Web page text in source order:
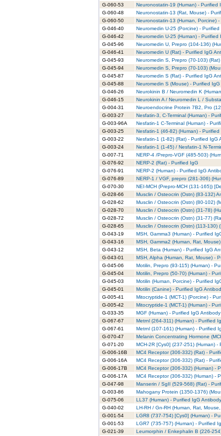
G-060-53
Neuronostatin-19 (Human) - Purified
G-060-48
Neuronostatin-13 (Rat, Mouse) -
G-060-50
Neuronostatin-13 (Human, Porcine)
G-046-40
Neuromedin U-25 (Porcine) -
G-046-42
Neuromedin U-25 (Human) - Purified
G-045-96
Neuromedin U, Prepro (104-136)
G-046-41
Neuromedin U (Rat) - Purified IgG
G-045-93
Neuromedin S, Prepro (70-103)
G-045-94
Neuromedin S, Prepro (70-103)
G-045-87
Neuromedin S (Rat) - Purified IgG
G-045-88
Neuromedin S (Mouse) - Purified
G-046-26
Neurokinin B / Neuromedin K
G-046-15
Neurokinin A / Neuromedin L /
G-004-31
Neuroendocrine Protein 7B2, Pro
G-003-27
Nesfatin-3, C-Terminal (Human) -
G-003-96A
Nesfatin-1 C-Terminal (Human) -
G-003-25
Nesfatin-1 (46-82) (Human) -
G-003-22
Nesfatin-1 (1-82) (Rat) - Purified IgG
G-003-24
Nesfatin-1 (1-45) / Nesfatin-1 N-
G-007-71
NERP-4 /Prepro-VGF (485-503)
G-076-92
NERP-2 (Rat) - Purified IgG
G-076-91
NERP-2 (Human) - Purified IgG
G-076-89
NERP-1 / VGF, prepro (281-306)
G-070-30
NEI-MCH (Prepro-MCH (131-165))
G-028-66
Musclin / Osteocrin (Ostn) (83-132)
G-028-62
Musclin / Osteocrin (Ostn) (80-102)
G-028-70
Musclin / Osteocrin (Ostn) (31-78)
G-028-72
Musclin / Osteocrin (Ostn) (31-77)
G-028-65
Musclin / Osteocrin (Ostn) (113-130)
G-043-19
MSH, Gamma3 (Human) - Purified
G-043-16
MSH, Gamma2 (Human, Rat,
G-043-12
MSH, Beta (Human) - Purified IgG
G-043-01
MSH, Alpha (Human, Rat, Mouse) -
G-045-06
Motilin, Prepro (93-115) (Human) -
G-045-04
Motilin, Prepro (50-70) (Human) -
G-045-03
Motilin (Human, Porcine) - Purified
G-045-01
Motilin (Canine) - Purified IgG
G-005-41
Mitocryptide-1 (MCT-1) (Porcine) -
G-005-42
Mitocryptide-1 (MCT-1) (Human) -
G-033-35
MGF (Human) - Purified IgG Antibody
G-067-67
Metrnl (264-311) (Human) - Purified
G-067-61
Metrnl (107-161) (Human) - Purified
G-070-47
Melanin Concentrating Hormone
G-071-20
MCH-2R [Cys0] (237-251) (Human) -
G-006-16B
MC4 Receptor (306-332) (Rat) -
G-006-16A
MC4 Receptor (306-332) (Rat) -
G-006-17B
MC4 Receptor (306-332) (Human) -
G-006-17A
MC4 Receptor (306-332) (Human) -
G-047-98
Manserin / SgII (529-568) (Rat) -
G-003-86
Mahogany Protein (1350-1376)
G-075-06
LL37 (Human) - Purified IgG Antibody
G-040-02
LH-RH / Gn-RH (Human, Rat,
G-001-54
LGR8 (737-754) [Cys0] (Human) -
G-001-53
LGR7 (735-757) (Human) - Purified
G-021-39
Leumorphin / Enkephalin B (226-